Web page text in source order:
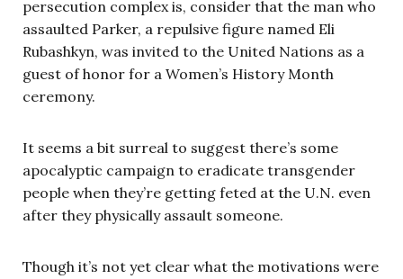
persecution complex is, consider that the man who
assaulted Parker, a repulsive figure named Eli
Rubashkyn, was invited to the United Nations as a
guest of honor for a Women’s History Month
ceremony.
It seems a bit surreal to suggest there’s some
apocalyptic campaign to eradicate transgender
people when they’re getting feted at the U.N. even
after they physically assault someone.
Though it’s not yet clear what the motivations were